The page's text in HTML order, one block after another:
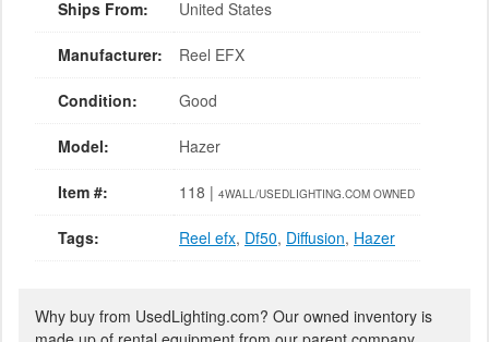
Ships From: United States
Manufacturer: Reel EFX
Condition: Good
Model: Hazer
Item #: 118 | 4WALL/USEDLIGHTING.COM OWNED
Tags: Reel efx, Df50, Diffusion, Hazer
Why buy from UsedLighting.com? Our owned inventory is